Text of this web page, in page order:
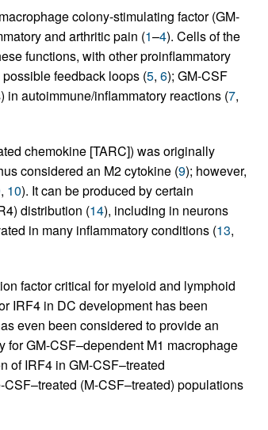
colony-stimulating factor (GM-
and arthritic pain (1–4). Cells of the
functions, with other proinflammatory
feedback loops (5, 6); GM-CSF
autoimmune/inflammatory reactions (7,
chemokine [TARC]) was originally
considered an M2 cytokine (9); however,
, 10). It can be produced by certain
distribution (14), including in neurons
in many inflammatory conditions (13,
factor critical for myeloid and lymphoid
IRF4 in DC development has been
even been considered to provide an
GM-CSF–dependent M1 macrophage
of IRF4 in GM-CSF–treated
(M-CSF–treated) populations